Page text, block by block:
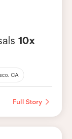
10x
CA
Full Story